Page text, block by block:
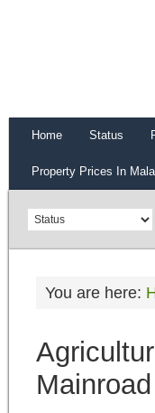
Home Status
Property Prices In
You are here: